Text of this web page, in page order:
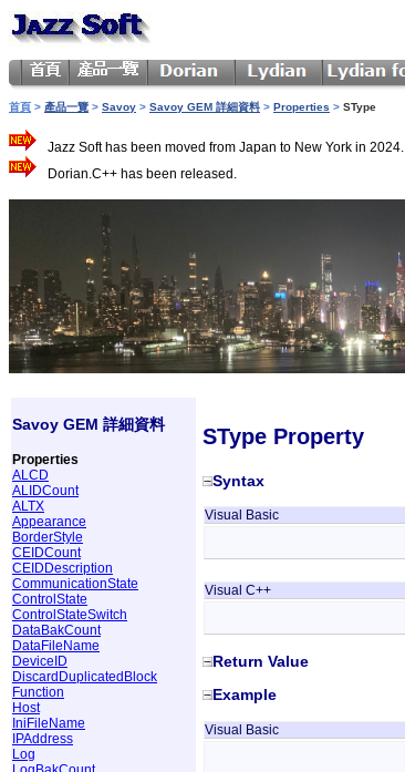
首頁 > 產品一覽 > Savoy > Savoy GEM 詳細資料 > Properties > SType
Jazz Soft has been moved from Japan to New York in 2024.
Dorian.C++ has been released.
Savoy GEM 詳細資料
Properties
ALCD
ALIDCount
ALTX
Appearance
BorderStyle
CEIDCount
CEIDDescription
CommunicationState
ControlState
ControlStateSwitch
DataBakCount
DataFileName
DeviceID
DiscardDuplicatedBlock
Function
Host
IniFileName
IPAddress
Log
SType Property
Syntax
Visual Basic
Visual C++
Return Value
Example
Visual Basic